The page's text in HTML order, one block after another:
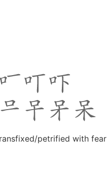
petrified with fear